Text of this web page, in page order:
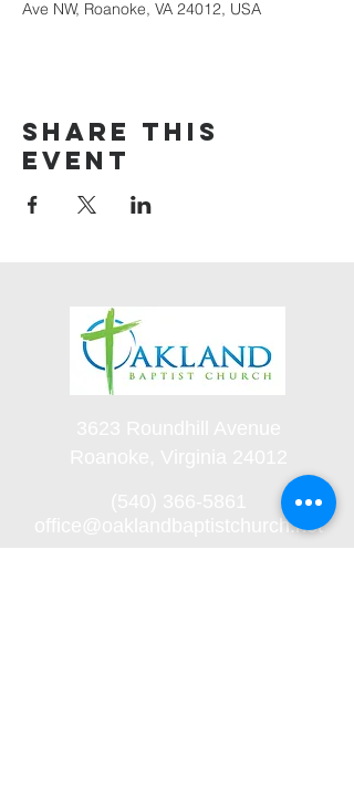
Ave NW, Roanoke, VA 24012, USA
Share this
event
office@oaklandbaptistchurch.net